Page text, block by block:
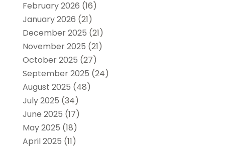
February 2026 (16)
January 2026 (21)
December 2025 (21)
November 2025 (21)
October 2025 (27)
September 2025 (24)
August 2025 (48)
July 2025 (34)
June 2025 (17)
May 2025 (18)
April 2025 (11)